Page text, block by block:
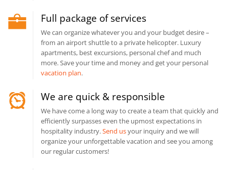
Full package of services
We can organize whatever you and your budget desire –
from an airport shuttle to a private helicopter. Luxury
apartments, best excursions, personal chef and much
more. Save your time and money and get your personal
vacation plan.
We are quick & responsible
We have come a long way to create a team that quickly and
efficiently surpasses even the upmost expectations in
hospitality industry.Send usyour inquiry and we will
organize your unforgettable vacation and see you among
our regular customers!